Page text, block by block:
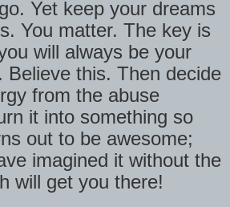
Yet keep your dreams
You matter. The key is
will always be your
Believe this. Then decide
from the abuse
it into something so
out to be awesome;
imagined it without the
will get you there!